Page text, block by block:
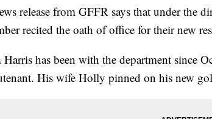
release from GFFR says that under the
recited the oath of office for their new
has been with the department since
His wife Holly pinned on his new